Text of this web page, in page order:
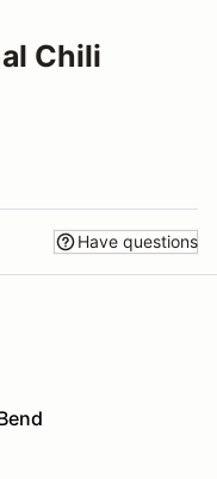
Chili
Have questions